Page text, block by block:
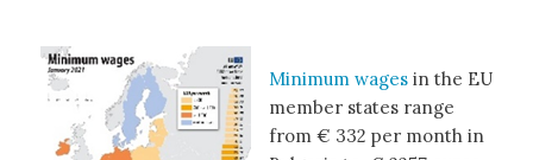
Minimum wagesin the EU
member states range
from € 332 per month in